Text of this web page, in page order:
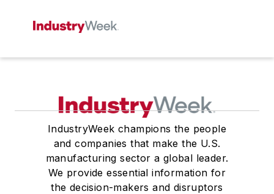
IndustryWeek champions the people
and companies that make the U.S.
manufacturing sector a global leader.
We provide essential information for
the decision-makers and disruptors